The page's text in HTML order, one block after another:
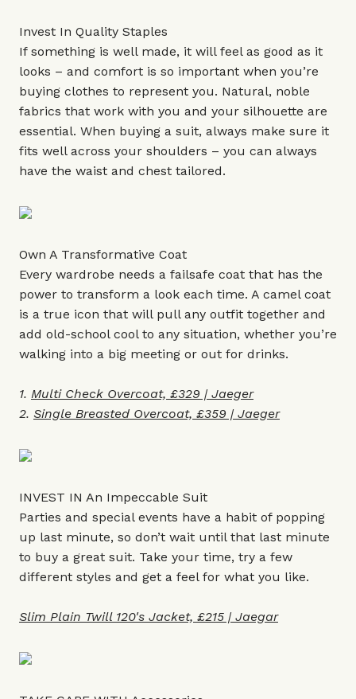
Invest In Quality Staples
If something is well made, it will feel as good as it
looks – and comfort is so important when you’re
buying clothes to represent you. Natural, noble
fabrics that work with you and your silhouette are
essential. When buying a suit, always make sure it
fits well across your shoulders – you can always
have the waist and chest tailored.
Own A Transformative Coat
Every wardrobe needs a failsafe coat that has the
power to transform a look each time. A camel coat
is a true icon that will pull any outfit together and
add old-school cool to any situation, whether you’re
walking into a big meeting or out for drinks.
1. Multi Check Overcoat, £329 | Jaeger
2. Single Breasted Overcoat, £359 | Jaeger
INVEST IN An Impeccable Suit
Parties and special events have a habit of popping
up last minute, so don’t wait until that last minute
to buy a great suit. Take your time, try a few
different styles and get a feel for what you like.
Slim Plain Twill 120's Jacket, £215 | Jaegar